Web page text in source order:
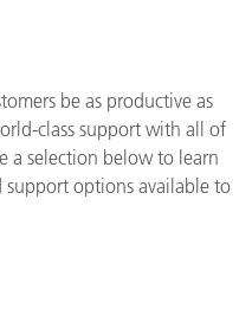
be as productive as
class support with all of
a selection below to learn
support options available to